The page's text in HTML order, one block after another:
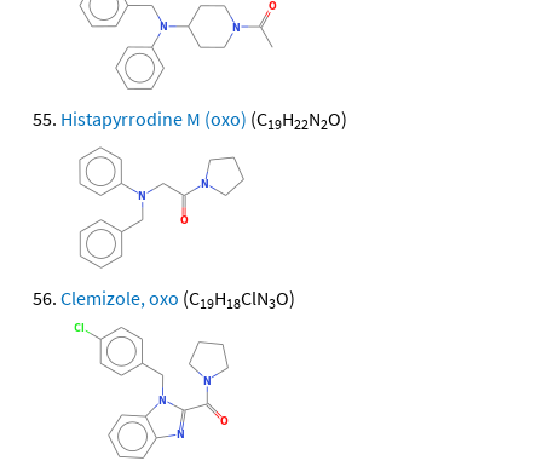
Histapyrrodine M (oxo) (C19H22N2O)
Clemizole, oxo (C19H18ClN3O)